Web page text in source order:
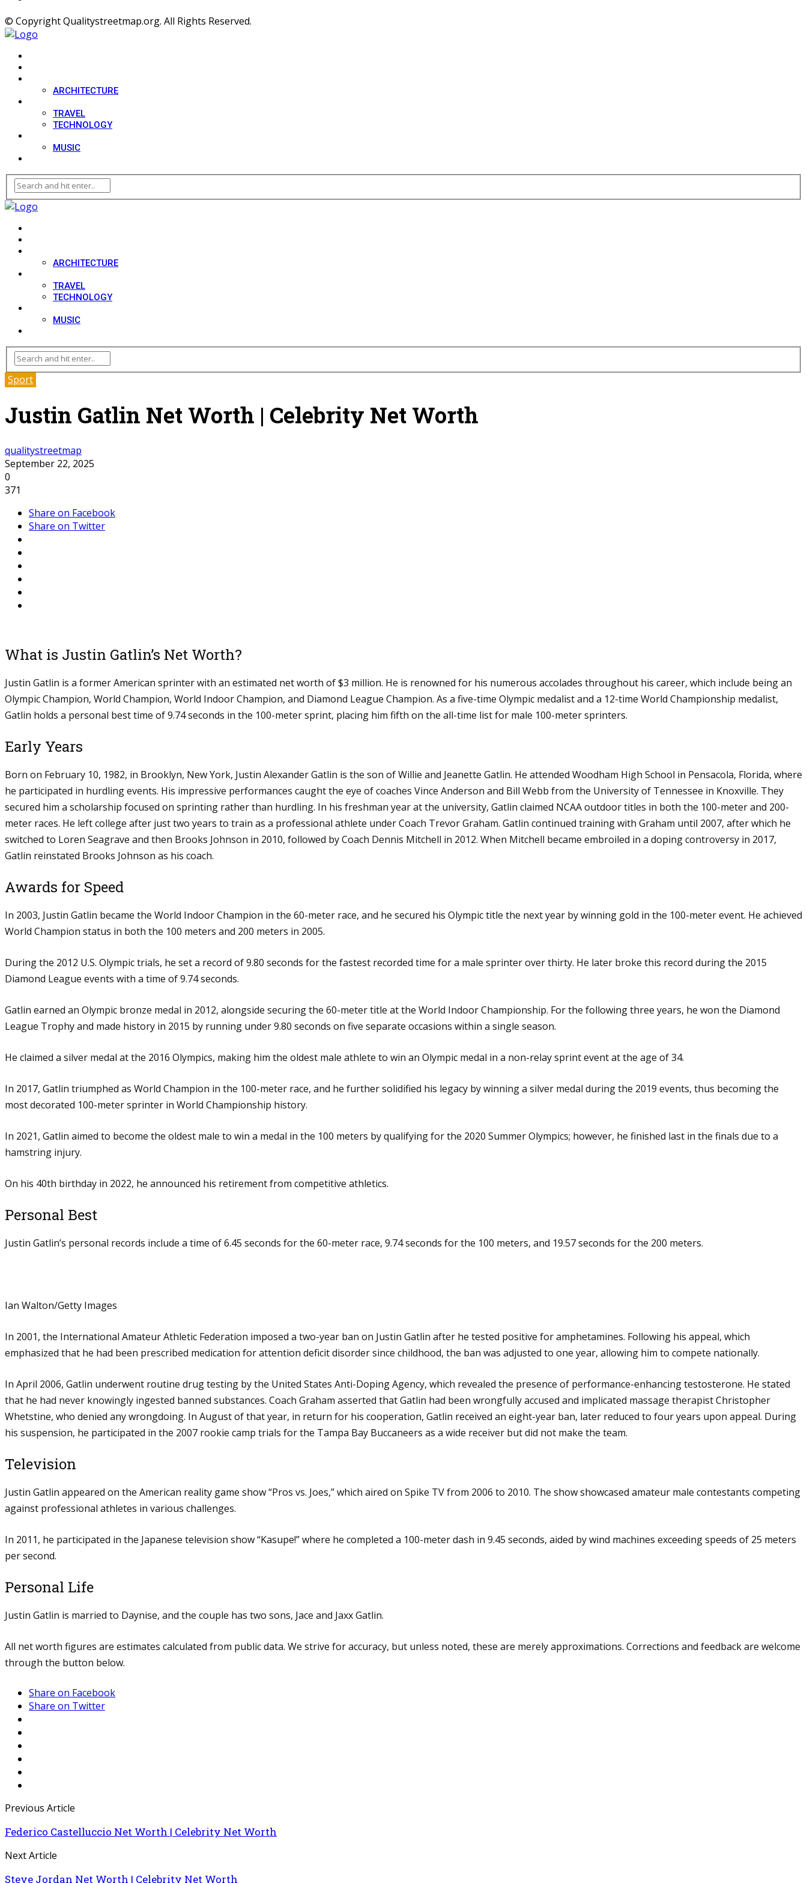
© Copyright Qualitystreetmap.org. All Rights Reserved.
ARCHITECTURE
TRAVEL
TECHNOLOGY
MUSIC
ARCHITECTURE
TRAVEL
TECHNOLOGY
MUSIC
Sport
Justin Gatlin Net Worth | Celebrity Net Worth
qualitystreetmap
September 22, 2025
0
371
Share on Facebook
Share on Twitter
What is Justin Gatlin’s Net Worth?
Justin Gatlin is a former American sprinter with an estimated net worth of $3 million. He is renowned for his numerous accolades throughout his career, which include being an
Olympic Champion, World Champion, World Indoor Champion, and Diamond League Champion. As a five-time Olympic medalist and a 12-time World Championship medalist,
Gatlin holds a personal best time of 9.74 seconds in the 100-meter sprint, placing him fifth on the all-time list for male 100-meter sprinters.
Early Years
Born on February 10, 1982, in Brooklyn, New York, Justin Alexander Gatlin is the son of Willie and Jeanette Gatlin. He attended Woodham High School in Pensacola, Florida, where
he participated in hurdling events. His impressive performances caught the eye of coaches Vince Anderson and Bill Webb from the University of Tennessee in Knoxville. They
secured him a scholarship focused on sprinting rather than hurdling. In his freshman year at the university, Gatlin claimed NCAA outdoor titles in both the 100-meter and 200-
meter races. He left college after just two years to train as a professional athlete under Coach Trevor Graham. Gatlin continued training with Graham until 2007, after which he
switched to Loren Seagrave and then Brooks Johnson in 2010, followed by Coach Dennis Mitchell in 2012. When Mitchell became embroiled in a doping controversy in 2017,
Gatlin reinstated Brooks Johnson as his coach.
Awards for Speed
In 2003, Justin Gatlin became the World Indoor Champion in the 60-meter race, and he secured his Olympic title the next year by winning gold in the 100-meter event. He achieved
World Champion status in both the 100 meters and 200 meters in 2005.
During the 2012 U.S. Olympic trials, he set a record of 9.80 seconds for the fastest recorded time for a male sprinter over thirty. He later broke this record during the 2015
Diamond League events with a time of 9.74 seconds.
Gatlin earned an Olympic bronze medal in 2012, alongside securing the 60-meter title at the World Indoor Championship. For the following three years, he won the Diamond
League Trophy and made history in 2015 by running under 9.80 seconds on five separate occasions within a single season.
He claimed a silver medal at the 2016 Olympics, making him the oldest male athlete to win an Olympic medal in a non-relay sprint event at the age of 34.
In 2017, Gatlin triumphed as World Champion in the 100-meter race, and he further solidified his legacy by winning a silver medal during the 2019 events, thus becoming the
most decorated 100-meter sprinter in World Championship history.
In 2021, Gatlin aimed to become the oldest male to win a medal in the 100 meters by qualifying for the 2020 Summer Olympics; however, he finished last in the finals due to a
hamstring injury.
On his 40th birthday in 2022, he announced his retirement from competitive athletics.
Personal Best
Justin Gatlin’s personal records include a time of 6.45 seconds for the 60-meter race, 9.74 seconds for the 100 meters, and 19.57 seconds for the 200 meters.
Ian Walton/Getty Images
In 2001, the International Amateur Athletic Federation imposed a two-year ban on Justin Gatlin after he tested positive for amphetamines. Following his appeal, which
emphasized that he had been prescribed medication for attention deficit disorder since childhood, the ban was adjusted to one year, allowing him to compete nationally.
In April 2006, Gatlin underwent routine drug testing by the United States Anti-Doping Agency, which revealed the presence of performance-enhancing testosterone. He stated
that he had never knowingly ingested banned substances. Coach Graham asserted that Gatlin had been wrongfully accused and implicated massage therapist Christopher
Whetstine, who denied any wrongdoing. In August of that year, in return for his cooperation, Gatlin received an eight-year ban, later reduced to four years upon appeal. During
his suspension, he participated in the 2007 rookie camp trials for the Tampa Bay Buccaneers as a wide receiver but did not make the team.
Television
Justin Gatlin appeared on the American reality game show “Pros vs. Joes,” which aired on Spike TV from 2006 to 2010. The show showcased amateur male contestants competing
against professional athletes in various challenges.
In 2011, he participated in the Japanese television show “Kasupe!” where he completed a 100-meter dash in 9.45 seconds, aided by wind machines exceeding speeds of 25 meters
per second.
Personal Life
Justin Gatlin is married to Daynise, and the couple has two sons, Jace and Jaxx Gatlin.
All net worth figures are estimates calculated from public data. We strive for accuracy, but unless noted, these are merely approximations. Corrections and feedback are welcome
through the button below.
Share on Facebook
Share on Twitter
Previous Article
Federico Castelluccio Net Worth | Celebrity Net Worth
Next Article
Steve Jordan Net Worth | Celebrity Net Worth